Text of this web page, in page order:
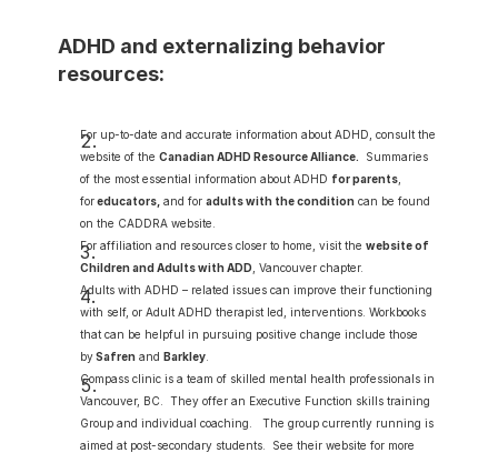
ADHD and externalizing behavior
resources:
For up-to-date and accurate information about ADHD, consult the
website of the Canadian ADHD Resource Alliance. Summaries
of the most essential information about ADHD for parents
foreducators and for adults with the condition can be found
on the CADDRA website.
For affiliation and resources closer to home, visit the website of
Children and Adults with ADD , Vancouver chapter.
Adults with ADHD – related issues can improve their functioning
with self, or Adult ADHD therapist led, interventions. Workbooks
that can be helpful in pursuing positive change include those
bySafren and Barkley
Compass clinic is a team of skilled mental health professionals in
Vancouver, BC.  They offer an Executive Function skills training
Group and individual coaching.   The group currently running is
aimed at post-secondary students.  See their website for more